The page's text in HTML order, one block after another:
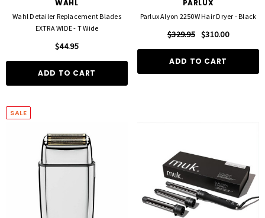
WAHL
Wahl Detailer Replacement Blades
EXTRA WIDE - T Wide
$44.95
ADD TO CART
PARLUX
Parlux Alyon 2250W Hair Dryer - Black
$329.95 $310.00
ADD TO CART
SALE